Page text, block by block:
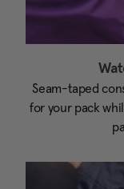
Seam-taped
for your pack